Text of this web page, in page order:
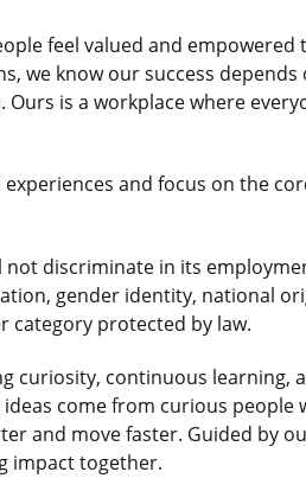
feel valued and
we know our success
is a workplace where
and focus on the
discriminate in its
gender identity, national
category protected by law.
curiosity, continuous learning,
come from curious people
and move faster. Guided by
impact together.